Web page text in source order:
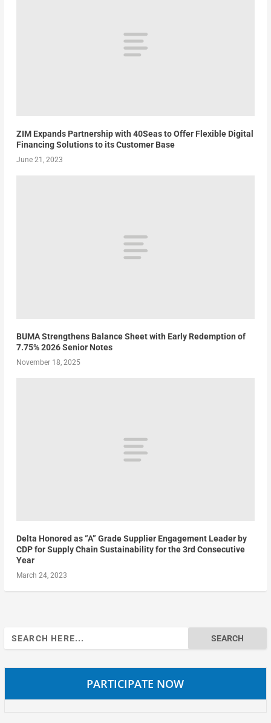
ZIM Expands Partnership with 40Seas to Offer Flexible Digital
Financing Solutions to its Customer Base
June 21, 2023
BUMA Strengthens Balance Sheet with Early Redemption of
7.75% 2026 Senior Notes
November 18, 2025
Delta Honored as “A” Grade Supplier Engagement Leader by
CDP for Supply Chain Sustainability for the 3rd Consecutive
Year
March 24, 2023
Search
for:
PARTICIPATE NOW